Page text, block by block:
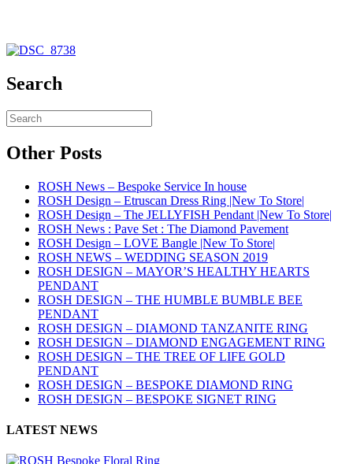
Search
Other Posts
ROSH News – Bespoke Service In house
ROSH Design – Etruscan Dress Ring |New To Store|
ROSH Design – The JELLYFISH Pendant |New To Store|
ROSH News : Pave Set : The Diamond Pavement
ROSH Design – LOVE Bangle |New To Store|
ROSH NEWS – WEDDING SEASON 2019
ROSH DESIGN – MAYOR’S HEALTHY HEARTS
PENDANT
ROSH DESIGN – THE HUMBLE BUMBLE BEE
PENDANT
ROSH DESIGN – DIAMOND TANZANITE RING
ROSH DESIGN – DIAMOND ENGAGEMENT RING
ROSH DESIGN – THE TREE OF LIFE GOLD
PENDANT
ROSH DESIGN – BESPOKE DIAMOND RING
ROSH DESIGN – BESPOKE SIGNET RING
LATEST NEWS